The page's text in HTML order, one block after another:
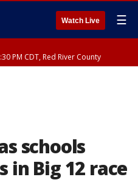
Watch Live ☰
PM CDT, Red River County
schools
in Big 12 race